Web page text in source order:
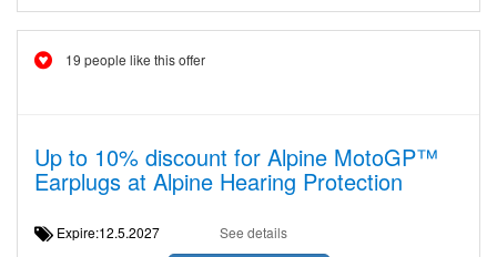
19 people like this offer
Up to 10% discount for Alpine MotoGP™
Earplugs at Alpine Hearing Protection
Expire:12.5.2027 See details